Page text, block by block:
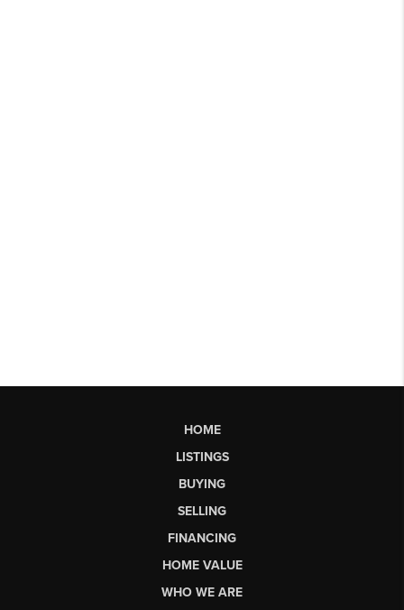
HOME
LISTINGS
BUYING
SELLING
FINANCING
HOME VALUE
WHO WE ARE